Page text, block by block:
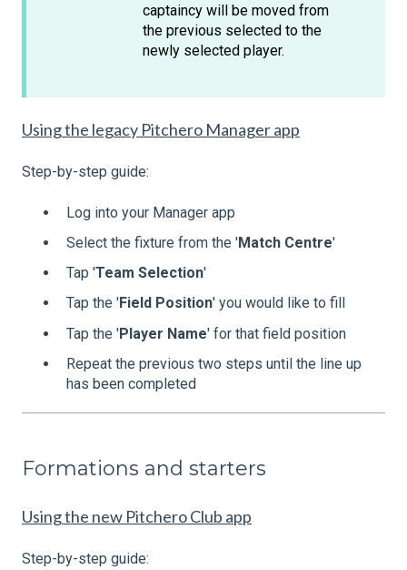
captaincy will be moved from
the previous selected to the
newly selected player.
Using the legacy Pitchero Manager app
Step-by-step guide:
Log into your Manager app
Select the fixture from the 'Match Centre'
Tap 'Team Selection'
Tap the 'Field Position' you would like to fill
Tap the 'Player Name' for that field position
Repeat the previous two steps until the line up
has been completed
Formations and starters
Using the new Pitchero Club app
Step-by-step guide: